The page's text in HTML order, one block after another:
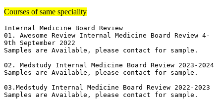
Courses of same speciality
Internal Medicine Board Review
01. Awesome Review Internal Medicine Board Review 4-
9th September 2022
Samples are Available, please contact for sample.
02. Medstudy Internal Medicine Board Review 2023-2024
Samples are Available, please contact for sample.
03.Medstudy Internal Medicine Board Review 2022-2023
Samples are Available, please contact for sample.